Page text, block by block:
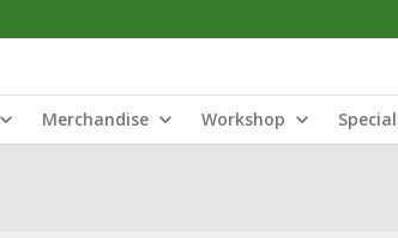
Merchandise Workshop